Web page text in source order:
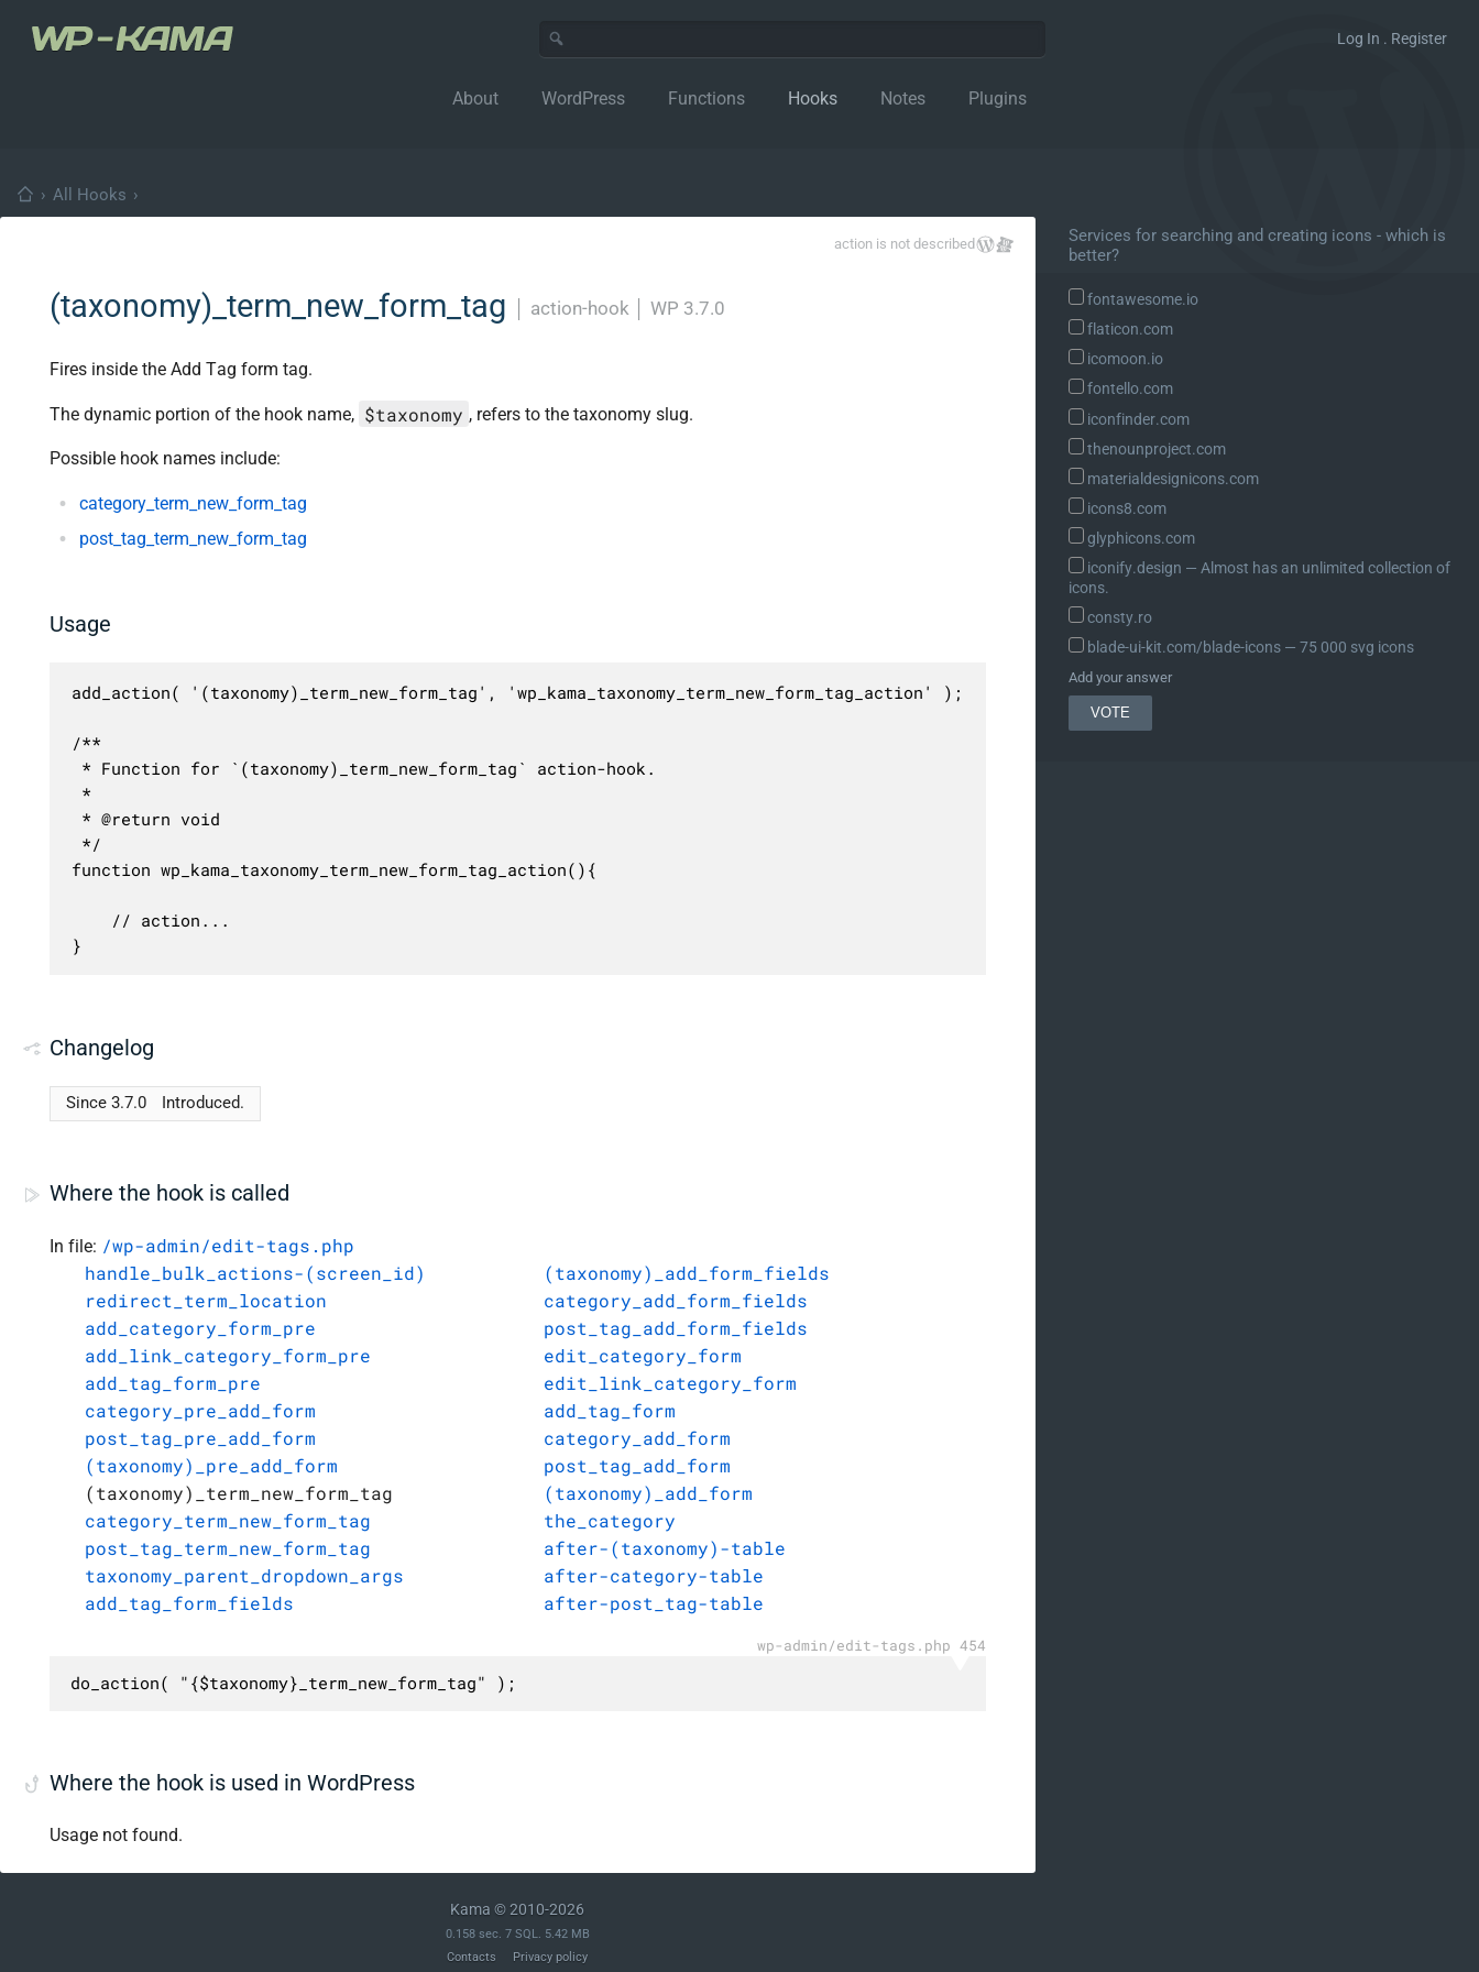
Log In . Register
About WordPress Functions Hooks Notes Plugins
› All Hooks ›
action is not described
(taxonomy)_term_new_form_tag action-hook WP 3.7.0
Fires inside the Add Tag form tag.
The dynamic portion of the hook name, $taxonomy , refers to the taxonomy slug.
Possible hook names include:
category_term_new_form_tag
post_tag_term_new_form_tag
Usage
add_action( '(taxonomy)_term_new_form_tag', 'wp_kama_taxonomy_term_new_form_tag_action' );
/**
* Function for `(taxonomy)_term_new_form_tag` action-hook.
*
* @return void
*/
function wp_kama_taxonomy_term_new_form_tag_action(){
}
Changelog
Since 3.7.0 Introduced.
Where the hook is called
In file: /wp-admin/edit-tags.php
handle_bulk_actions-(screen_id)
redirect_term_location
add_category_form_pre
add_link_category_form_pre
add_tag_form_pre
category_pre_add_form
post_tag_pre_add_form
(taxonomy)_pre_add_form
(taxonomy)_term_new_form_tag
category_term_new_form_tag
post_tag_term_new_form_tag
taxonomy_parent_dropdown_args
add_tag_form_fields
(taxonomy)_add_form_fields
category_add_form_fields
post_tag_add_form_fields
edit_category_form
edit_link_category_form
add_tag_form
category_add_form
post_tag_add_form
(taxonomy)_add_form
the_category
after-(taxonomy)-table
after-category-table
after-post_tag-table
wp-admin/edit-tags.php 454
do_action( "{$taxonomy}_term_new_form_tag" );
Where the hook is used in WordPress
Usage not found.
Services for searching and creating icons - which is
better?
fontawesome.io
flaticon.com
icomoon.io
fontello.com
iconfinder.com
thenounproject.com
materialdesignicons.com
icons8.com
glyphicons.com
iconify.design ― Almost has an unlimited collection of
icons.
consty.ro
blade-ui-kit.com/blade-icons ― 75 000 svg icons
Add your answer
Kama © 2010-2026
0.158 sec. 7 SQL. 5.42 MB
Contacts
Privacy policy